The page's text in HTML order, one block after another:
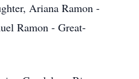
Ariana Ramon -
Ramon - Great-